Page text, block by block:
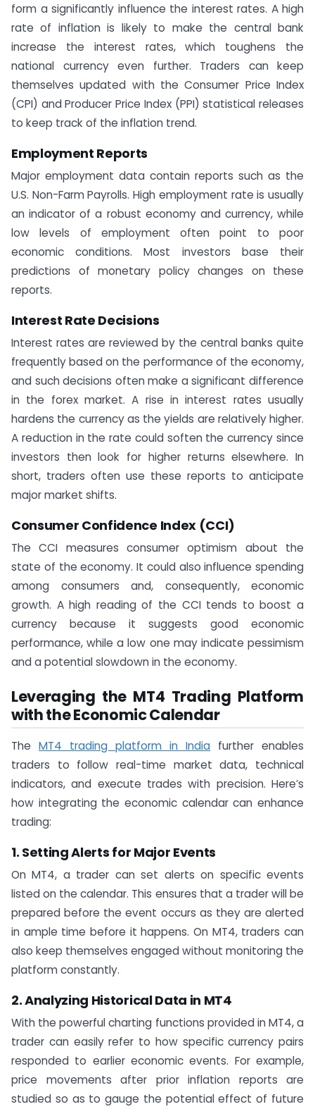
form a significantly influence the interest rates. A high
rate of inflation is likely to make the central bank
increase the interest rates, which toughens the
national currency even further. Traders can keep
themselves updated with the Consumer Price Index
(CPI) and Producer Price Index (PPI) statistical releases
to keep track of the inflation trend.
Employment Reports
Major employment data contain reports such as the
U.S. Non-Farm Payrolls. High employment rate is usually
an indicator of a robust economy and currency, while
low levels of employment often point to poor
economic conditions. Most investors base their
predictions of monetary policy changes on these
reports.
Interest Rate Decisions
Interest rates are reviewed by the central banks quite
frequently based on the performance of the economy,
and such decisions often make a significant difference
in the forex market. A rise in interest rates usually
hardens the currency as the yields are relatively higher.
A reduction in the rate could soften the currency since
investors then look for higher returns elsewhere. In
short, traders often use these reports to anticipate
major market shifts.
Consumer Confidence Index (CCI)
The CCI measures consumer optimism about the
state of the economy. It could also influence spending
among consumers and, consequently, economic
growth. A high reading of the CCI tends to boost a
currency because it suggests good economic
performance, while a low one may indicate pessimism
and a potential slowdown in the economy.
Leveraging the MT4 Trading Platform
with the Economic Calendar
The MT4 trading platform in India further enables
traders to follow real-time market data, technical
indicators, and execute trades with precision. Here’s
how integrating the economic calendar can enhance
trading:
1. Setting Alerts for Major Events
On MT4, a trader can set alerts on specific events
listed on the calendar. This ensures that a trader will be
prepared before the event occurs as they are alerted
in ample time before it happens. On MT4, traders can
also keep themselves engaged without monitoring the
platform constantly.
2. Analyzing Historical Data in MT4
With the powerful charting functions provided in MT4, a
trader can easily refer to how specific currency pairs
responded to earlier economic events. For example,
price movements after prior inflation reports are
studied so as to gauge the potential effect of future